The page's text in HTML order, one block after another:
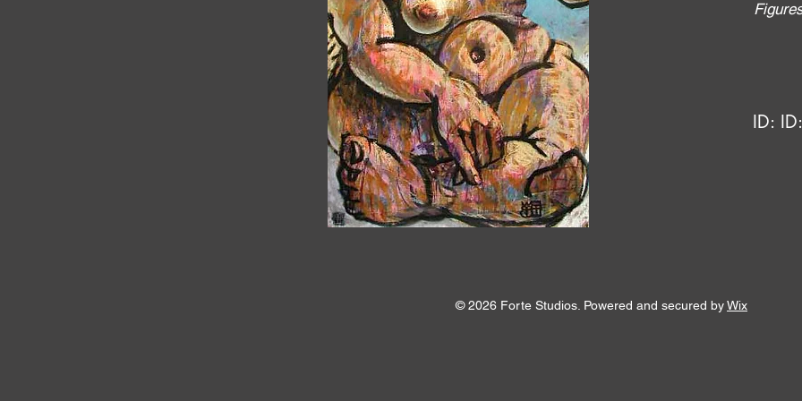
Figures
ID: ID:
© 2026 Forte Studios. Powered and secured byWix